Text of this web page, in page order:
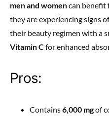
men and womencan benefit
they are experiencing signs
their beauty regimen with a
Vitamin Cfor enhanced
Pros:
Contains6,000 mgof